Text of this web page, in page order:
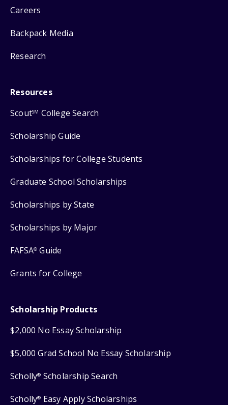
Careers
Backpack Media
Research
Resources
ScoutSM College Search
Scholarship Guide
Scholarships for College Students
Graduate School Scholarships
Scholarships by State
Scholarships by Major
FAFSA® Guide
Grants for College
Scholarship Products
$2,000 No Essay Scholarship
$5,000 Grad School No Essay Scholarship
Scholly® Scholarship Search
Scholly® Easy Apply Scholarships